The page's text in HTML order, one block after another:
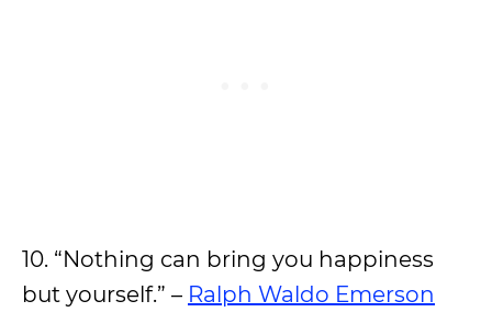
10. “Nothing can bring you happiness
but yourself.” – Ralph Waldo Emerson